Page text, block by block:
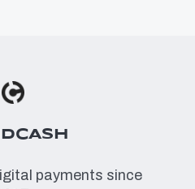
BSV
payments since